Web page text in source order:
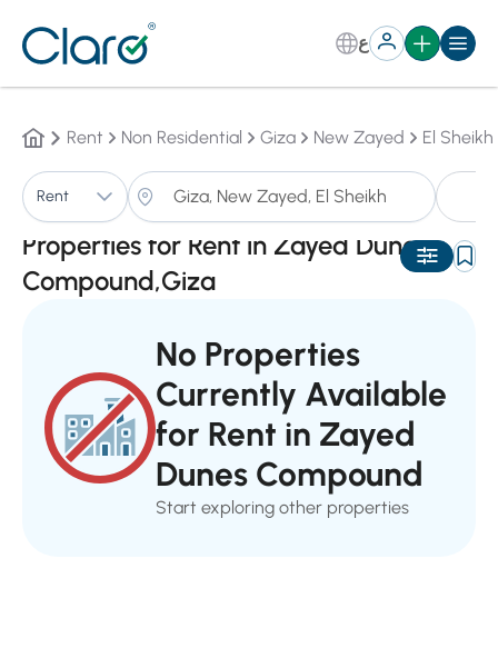
ع
Rent Non Residential Giza New Zayed El
Rent
Properties for Rent in Zayed Dunes
Compound,Giza
Auto
No Properties
Currently Available
for Rent in Zayed
Dunes Compound
Start exploring other properties